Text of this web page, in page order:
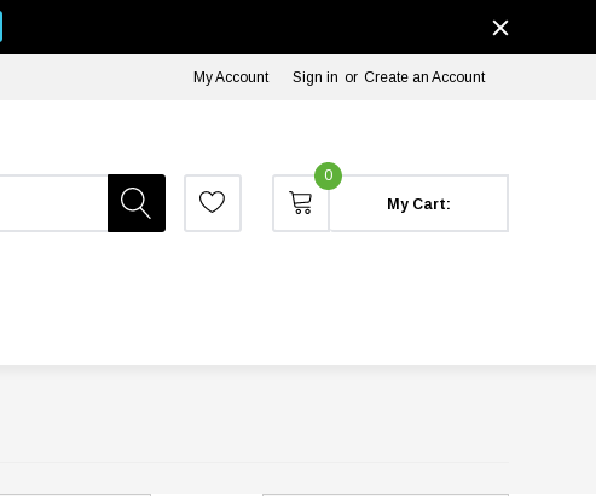
My Account Sign in or Create an Account
0
My Cart: